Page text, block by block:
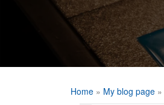
Home » My blog page »